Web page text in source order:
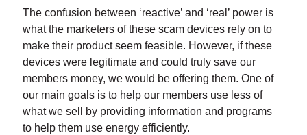
The confusion between ‘reactive’ and ‘real’ power is
what the marketers of these scam devices rely on to
make their product seem feasible. However, if these
devices were legitimate and could truly save our
members money, we would be offering them. One of
our main goals is to help our members use less of
what we sell by providing information and programs
to help them use energy efficiently.